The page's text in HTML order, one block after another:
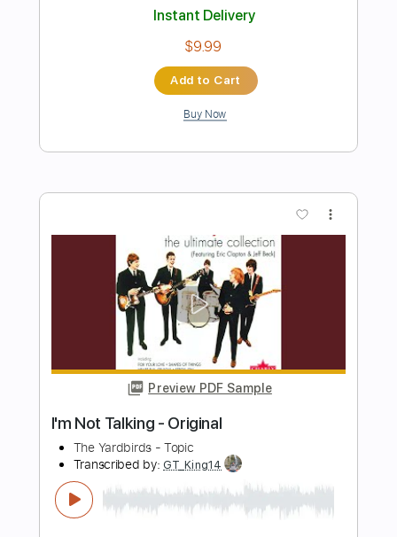
Preview PDF Sample
Trond Trudvang
Length FULL
Delivery Files PDF, Guitar Pro
Includes
Bass Key Gm Standard Tuning
No Capo Tablature
Instant Delivery
$9.99
Add to Cart
Buy Now